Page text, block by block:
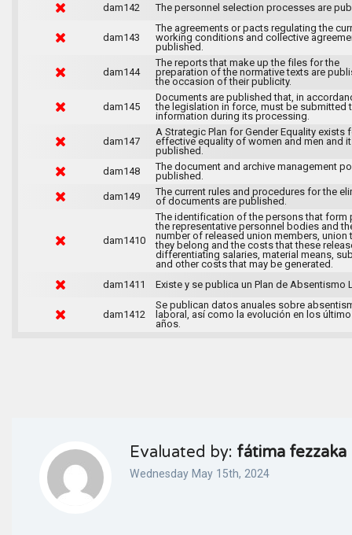
dam142
The personnel selection processes are
dam143
The agreements or pacts regulating the
working conditions and collective
published.
dam144
The reports that make up the files for the
preparation of the normative texts are
the occasion of their publicity.
dam145
Documents are published that, in
the legislation in force, must be submitted
information during its processing.
dam147
A Strategic Plan for Gender Equality exists
effective equality of women and men and
published.
dam148
The document and archive management
published.
dam149
The current rules and procedures for the
of documents are published.
dam1410
The identification of the persons that form
the representative personnel bodies and
number of released union members, union
they belong and the costs that these
differentiating salaries, material means,
and other costs that may be generated.
dam1411
Existe y se publica un Plan de Absentismo
dam1412
Se publican datos anuales sobre
laboral, así como la evolución en los
años.
Evaluated by: fátima fezzaka
Wednesday May 15th, 2024